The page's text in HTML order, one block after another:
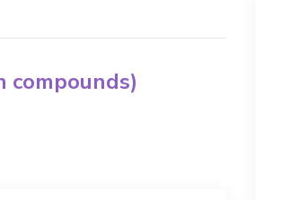
compounds)